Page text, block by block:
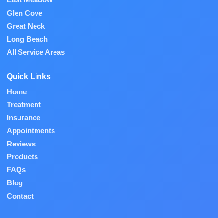
Glen Cove
Great Neck
Long Beach
All Service Areas
Quick Links
Home
Treatment
Insurance
Appointments
Reviews
Products
FAQs
Blog
Contact